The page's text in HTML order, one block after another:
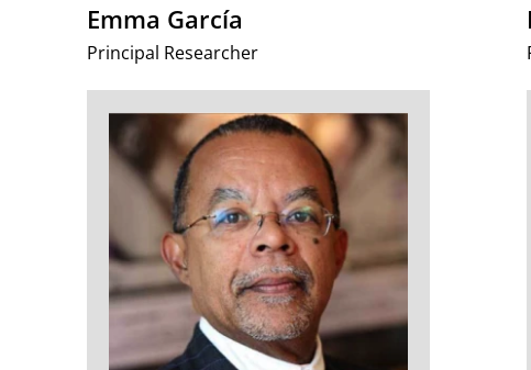
Emma García
Principal Researcher